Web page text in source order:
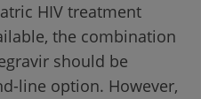
HIV treatment
the combination
should be
line option. However,